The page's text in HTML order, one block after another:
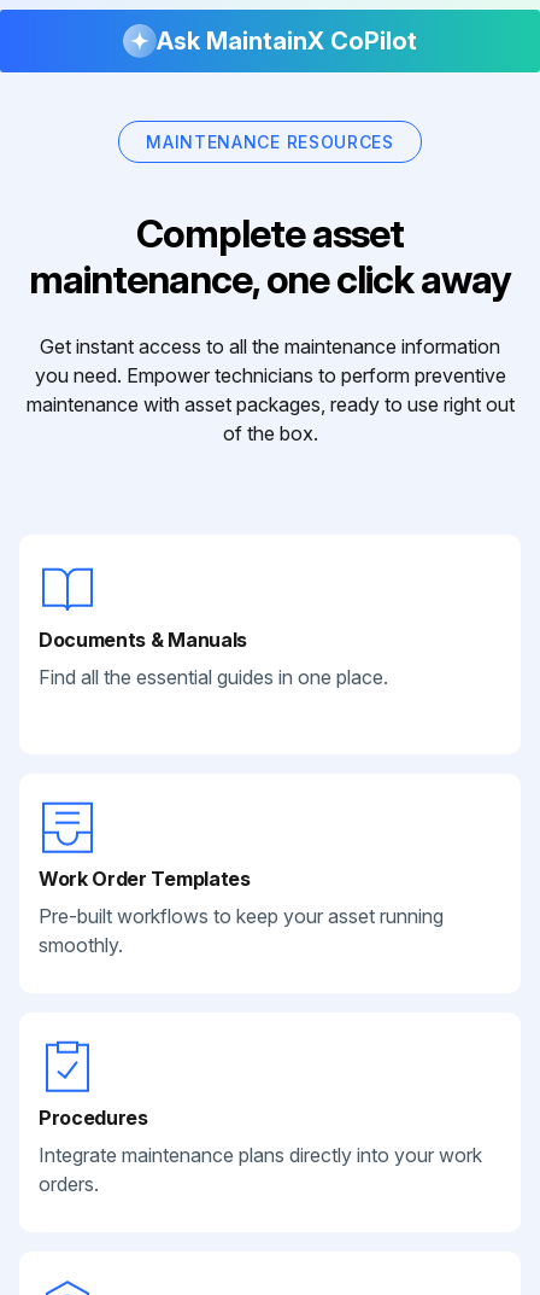
Ask MaintainX CoPilot
MAINTENANCE RESOURCES
Complete asset
maintenance, one click away
Get instant access to all the maintenance information
you need. Empower technicians to perform preventive
maintenance with asset packages, ready to use right out
of the box.
Documents & Manuals
Find all the essential guides in one place.
Work Order Templates
Pre-built workflows to keep your asset running
smoothly.
Procedures
Integrate maintenance plans directly into your work
orders.